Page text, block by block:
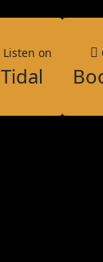
Listen on
Tidal